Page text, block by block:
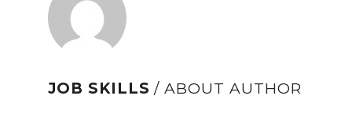
JOB SKILLS/ ABOUT AUTHOR